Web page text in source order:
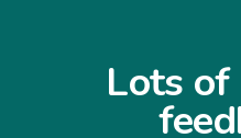
Lots of